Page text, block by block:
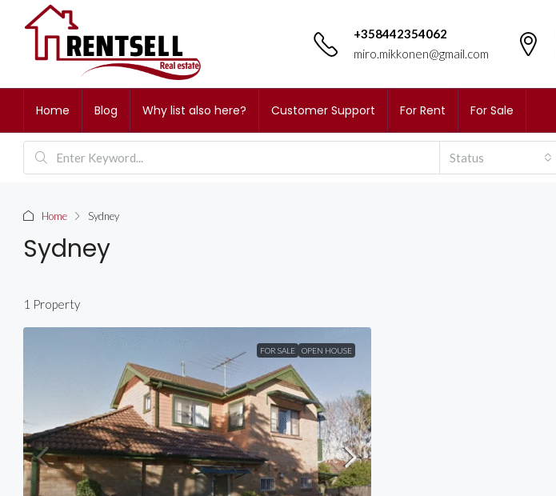
+358442354062
miro.mikkonen@gmail.com
Home Blog Why list also here? Customer Support For Rent For Sale
Status
Home Sydney
Sydney
1 Property
FOR SALE OPEN HOUSE